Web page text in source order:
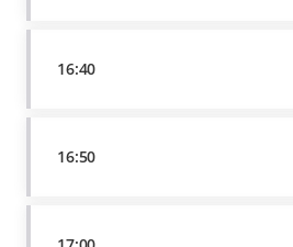
16:40
16:50